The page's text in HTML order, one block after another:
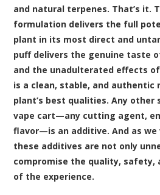
and natural terpenes. That’s it.
formulation delivers the full
plant in its most direct and
puff delivers the genuine taste
and the unadulterated effects
is a clean, stable, and
plant’s best qualities. Any other
vape cart—any cutting agent,
flavor—is an additive. And as we
these additives are not only
compromise the quality, safety,
of the experience.